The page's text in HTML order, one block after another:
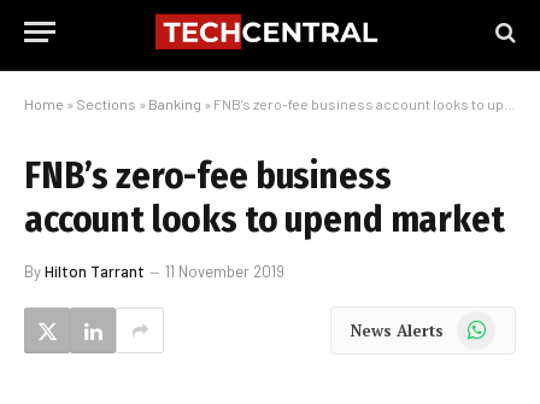
Home » Sections » Banking » FNB’s zero-fee business account looks to upend market
FNB’s zero-fee business
account looks to upend market
ByHilton Tarrant 11 November 2019
News Alerts WhatsApp